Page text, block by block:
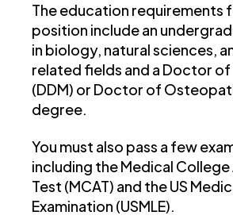
The education requirements
position include an
in biology, natural sciences,
related fields and a Doctor
(DDM) or Doctor of
degree.
You must also pass a few
including the Medical College
Test (MCAT) and the US
Examination (USMLE).